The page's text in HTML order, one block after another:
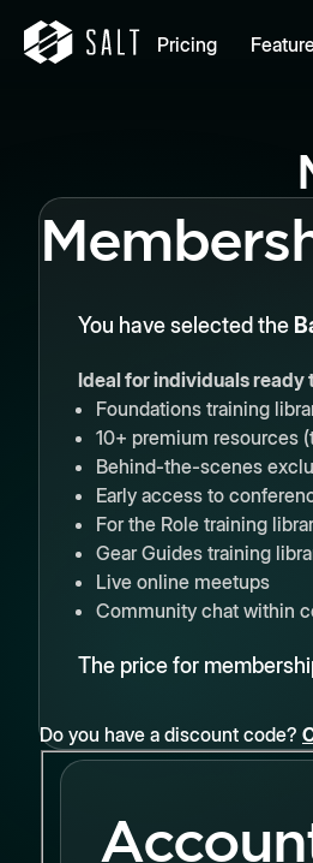
Pricing
You have selected the
Ideal for individuals ready
Foundations training
10+ premium resources
Behind-the-scenes
Early access to
For the Role training
Gear Guides training
Live online meetups
Community chat within
The price for
Do you have a discount code?